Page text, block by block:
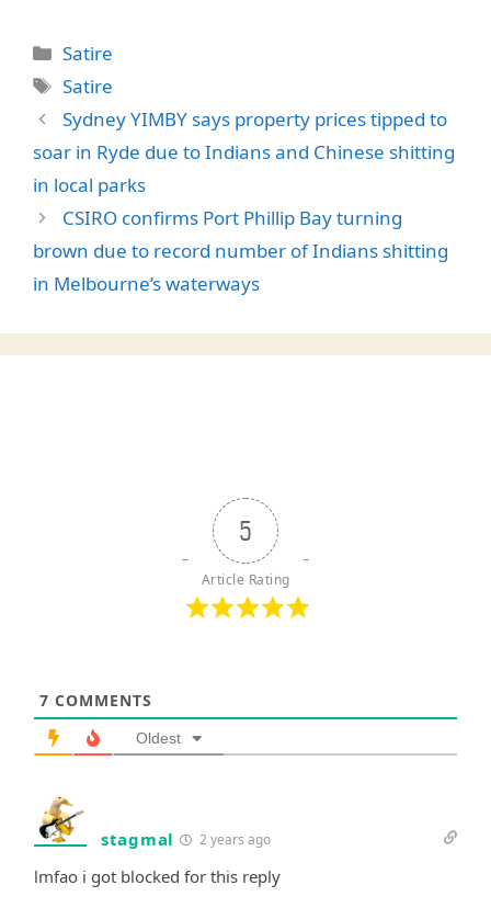
Categories
Satire
Tags
Satire
Sydney YIMBY says property prices tipped to
soar in Ryde due to Indians and Chinese shitting
in local parks
CSIRO confirms Port Phillip Bay turning
brown due to record number of Indians shitting
in Melbourne’s waterways
5
Article Rating
7 COMMENTS
Oldest
stagmal 2 years ago
lmfao i got blocked for this reply